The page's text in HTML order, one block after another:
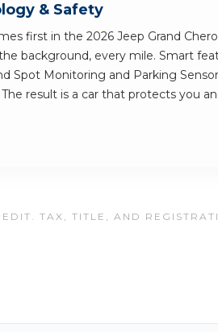
& Safety
first in the 2026 Jeep Grand
background, every mile. Smart
Spot Monitoring and Parking
The result is a car that protects you
TAX, TITLE, AND